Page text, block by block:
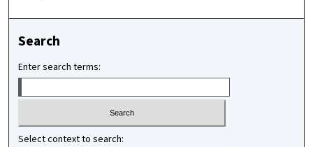
Search
Enter search terms:
Select context to search: